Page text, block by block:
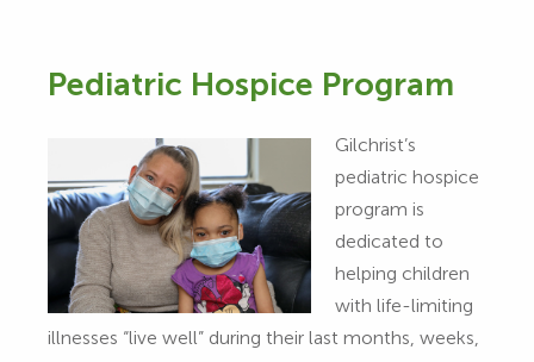
Pediatric Hospice Program
Gilchrist’s
pediatric hospice
program is
dedicated to
helping children
with life-limiting
illnesses “live well” during their last months, weeks,